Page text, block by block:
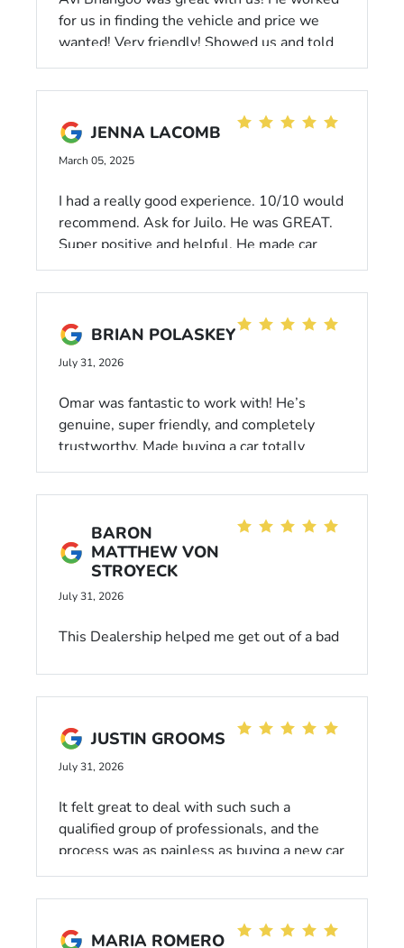
for us in finding the vehicle and price we
wanted! Very friendly! Showed us and told
us everything we needed to know about the
vehicle. I recommend choosing him as your
JENNA LACOMB
March 05, 2025
I had a really good experience. 10/10 would
recommend. Ask for Juilo. He was GREAT.
Super positive and helpful. He made car
shopping actually fun.
BRIAN POLASKEY
July 31, 2026
Omar was fantastic to work with! He’s
genuine, super friendly, and completely
trustworthy. Made buying a car totally
stress-free. Highly recommend!
BARON
MATTHEW VON
STROYECK
July 31, 2026
This Dealership helped me get out of a bad
Subaru. The people here that helped me
were very understanding of my situation,
and took the time to get me the best deal
possible! I would definitely come back to
this Dealership for future purchases.
JUSTIN GROOMS
July 31, 2026
It felt great to deal with such such a
qualified group of professionals, and the
process was as painless as buying a new car
can be.
MARIA ROMERO